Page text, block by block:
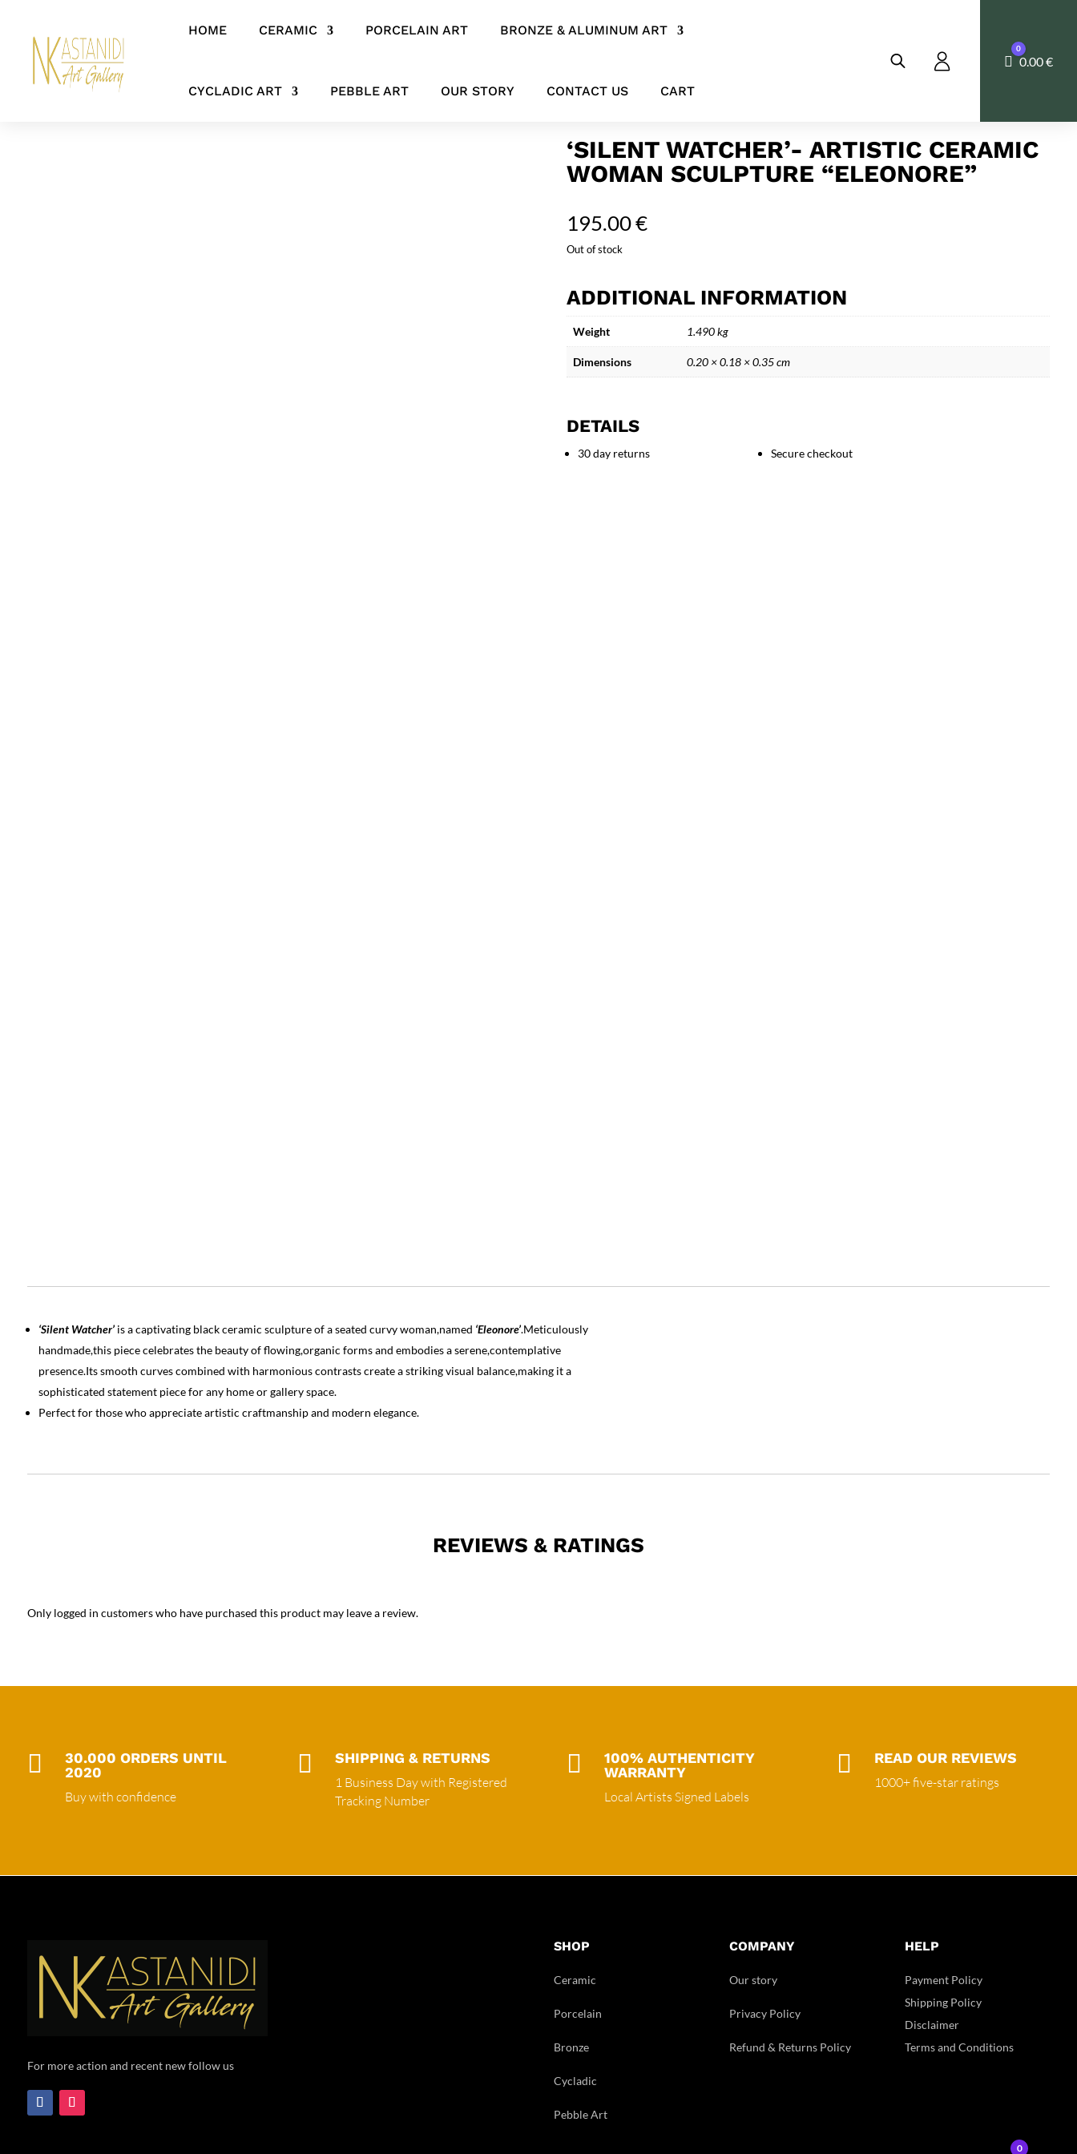
HOME CERAMIC PORCELAIN ART BRONZE & ALUMINUM ART
CYCLADIC ART PEBBLE ART OUR STORY CONTACT US CART
Cart
0
0.00€
Home / CERAMIC / CHUBBY LADIES/ ‘Silent Watcher’- Artistic Ceramic Woman Sculpture “Eleonore”
‘SILENT WATCHER’- ARTISTIC CERAMIC
WOMAN SCULPTURE “ELEONORE”
195.00€
Out of stock
ADDITIONAL INFORMATION
Weight 1.490 kg
Dimensions 0.20 × 0.18 × 0.35 cm
DETAILS
30 day returns Secure checkout
‘Silent Watcher’is a captivating black ceramic sculpture of a seated curvy woman,named ‘Eleonore’.Meticulously
handmade,this piece celebrates the beauty of flowing,organic forms and embodies a serene,contemplative
presence.Its smooth curves combined with harmonious contrasts create a striking visual balance,making it a
sophisticated statement piece for any home or gallery space.
Perfect for those who appreciate artistic craftmanship and modern elegance.
REVIEWS & RATINGS
Only logged in customers who have purchased this product may leave a review.

30.000 ORDERS UNTIL
2020
Buy with confidence
 SHIPPING & RETURNS
1 Business Day with Registered
Tracking Number

100% AUTHENTICITY
WARRANTY
Local Artists Signed Labels
 READ OUR REVIEWS
1000+ five-star ratings
For more action and recent new follow us
SHOP
Ceramic
Porcelain
Bronze
Cycladic
Pebble Art
COMPANY
Our story
Privacy Policy
Refund & Returns Policy
HELP
Payment Policy
Shipping Policy
Disclaimer
Terms and Conditions
0